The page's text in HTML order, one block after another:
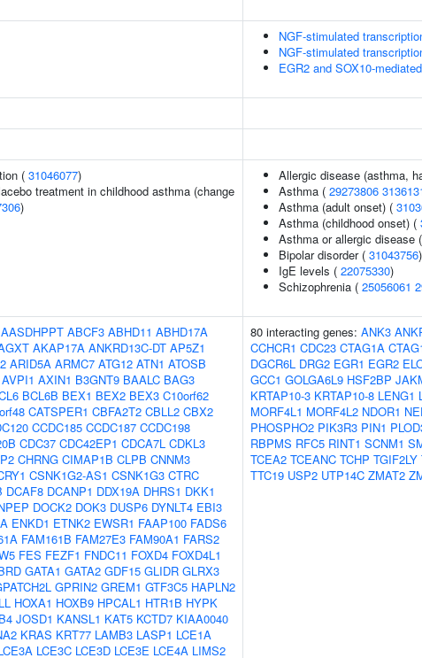
NGF-stimulated
NGF-stimulated
EGR2 and SOX10-
( 31046077)
treatment in childhood asthma (change
)
Allergic disease (asthma,
Asthma ( 29273806
Asthma (adult onset) (
Asthma (childhood onset) (
Asthma or allergic disease
Bipolar disorder ( 31043756)
IgE levels ( 22075330)
Schizophrenia ( 25056061
AASDHPPT ABCF3 ABHD11 ABHD17A
AKAP17A ANKRD13C-DT AP5Z1
ARID5A ARMC7 ATG12 ATN1 ATOSB
AVPI1 AXIN1 B3GNT9 BAALC BAG3
BCL6B BEX1 BEX2 BEX3 C10orf62
CATSPER1 CBFA2T2 CBLL2 CBX2
CCDC185 CCDC187 CCDC198
CDC37 CDC42EP1 CDCA7L CDKL3
CHRNG CIMAP1B CLPB CNNM3
CSNK1G2-AS1 CSNK1G3 CTRC
DCAF8 DCANP1 DDX19A DHRS1 DKK1
DOCK2 DOK3 DUSP6 DYNLT4 EBI3
ENKD1 ETNK2 EWSR1 FAAP100 FADS6
FAM161B FAM27E3 FAM90A1 FARS2
FES FEZF1 FNDC11 FOXD4 FOXD4L1
GATA1 GATA2 GDF15 GLIDR GLRX3
GPRIN2 GREM1 GTF3C5 HAPLN2
HOXA1 HOXB9 HPCAL1 HTR1B HYPK
JOSD1 KANSL1 KAT5 KCTD7 KIAA0040
KRAS KRT77 LAMB3 LASP1 LCE1A
LCE3C LCE3D LCE3E LCE4A LIMS2
80 interacting genes: ANK3
CCHCR1 CDC23 CTAG1A
DGCR6L DRG2 EGR1 EGR2
GCC1 GOLGA6L9 HSF2BP
KRTAP10-3 KRTAP10-8 LENG1
MORF4L1 MORF4L2 NDOR1
PHOSPHO2 PIK3R3 PIN1
RBPMS RFC5 RINT1 SCNM1
TCEA2 TCEANC TCHP TGIF2LY
TTC19 USP2 UTP14C ZMAT2